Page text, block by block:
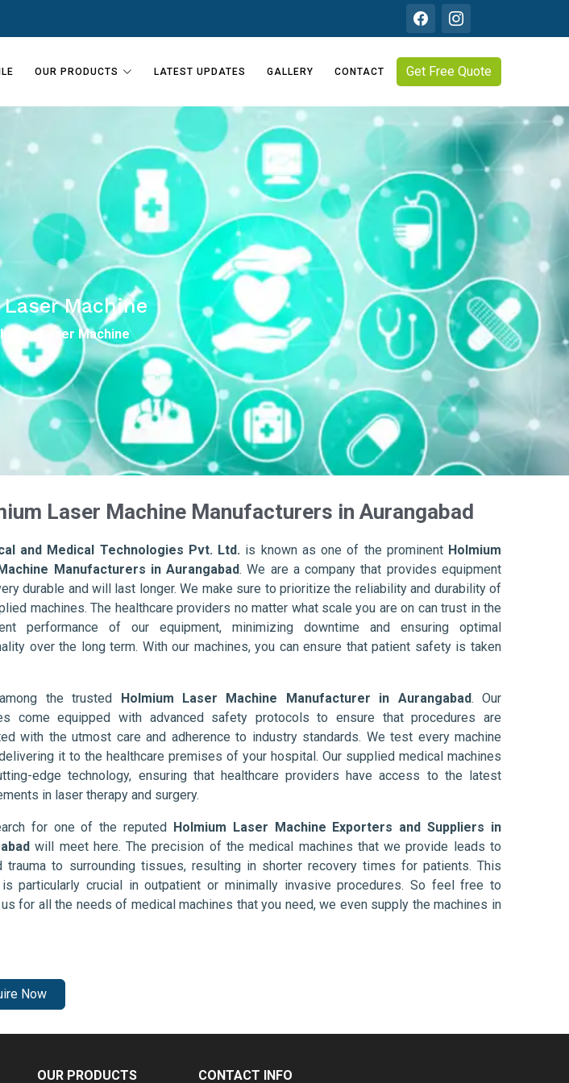
OUR PRODUCTS LATEST UPDATES GALLERY CONTACT Get Free Quote
Machine
Laser Machine
Laser Machine Manufacturers in Aurangabad
and Medical Technologies Pvt. Ltd. is known as one of the prominent Holmium
Manufacturers in Aurangabad. We are a company that provides equipment
durable and will last longer. We make sure to prioritize the reliability and durability of
machines. The healthcare providers no matter what scale you are on can trust in the
performance of our equipment, minimizing downtime and ensuring optimal
over the long term. With our machines, you can ensure that patient safety is taken
the trusted Holmium Laser Machine Manufacturer in Aurangabad. Our
come equipped with advanced safety protocols to ensure that procedures are
with the utmost care and adherence to industry standards. We test every machine
it to the healthcare premises of your hospital. Our supplied medical machines
edge technology, ensuring that healthcare providers have access to the latest
in laser therapy and surgery.
for one of the reputed Holmium Laser Machine Exporters and Suppliers in
will meet here. The precision of the medical machines that we provide leads to
trauma to surrounding tissues, resulting in shorter recovery times for patients. This
particularly crucial in outpatient or minimally invasive procedures. So feel free to
for all the needs of medical machines that you need, we even supply the machines in
Now
OUR PRODUCTS CONTACT INFO